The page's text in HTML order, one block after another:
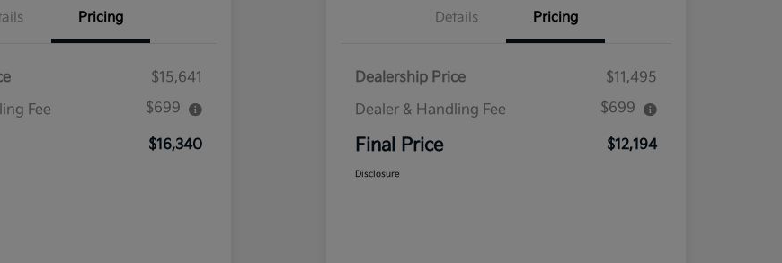
Pricing
$15,641
Fee
$699
$16,340
Details Pricing
Dealership Price
$11,495
Dealer & Handling Fee
$699
Final Price $12,194
Disclosure